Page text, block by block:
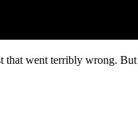
that went terribly wrong.